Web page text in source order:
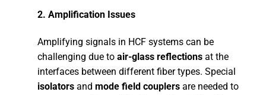
2. Amplification Issues
Amplifying signals in HCF systems can be
challenging due to air-glass reflections at the
interfaces between different fiber types. Special
isolators and mode field couplers are needed to